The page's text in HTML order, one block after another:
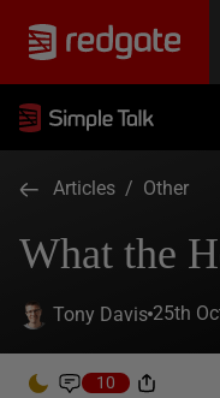
Articles / Other
What the
Tony Davis 25th
10